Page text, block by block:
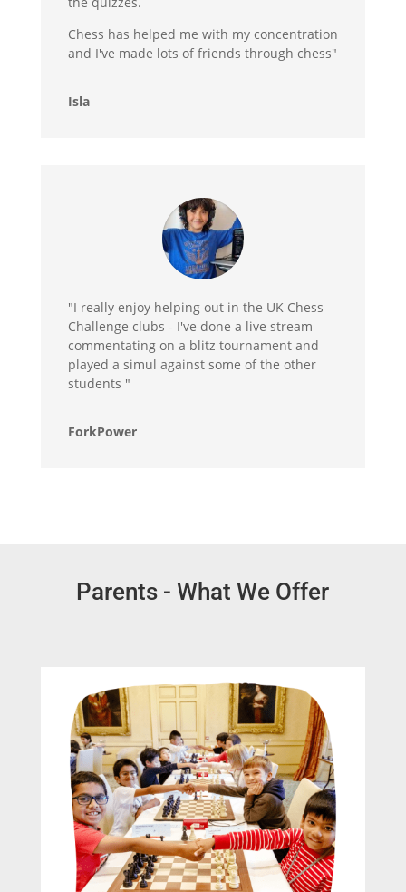
Chess has helped me with my concentration
and I've made lots of friends through chess"
Isla
"I really enjoy helping out in the UK Chess
Challenge clubs - I've done a live stream
commentating on a blitz tournament and
played a simul against some of the other
students "
ForkPower
Parents - What We Offer